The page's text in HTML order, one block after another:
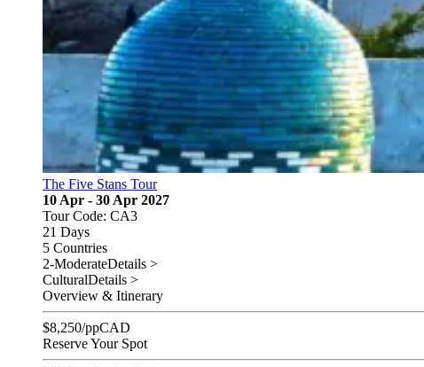
The Five Stans Tour
10 Apr - 30 Apr 2027
Tour Code: CA3
21 Days
5 Countries
2-ModerateDetails >
CulturalDetails >
Overview & Itinerary
$8,250/ppCAD
Reserve Your Spot